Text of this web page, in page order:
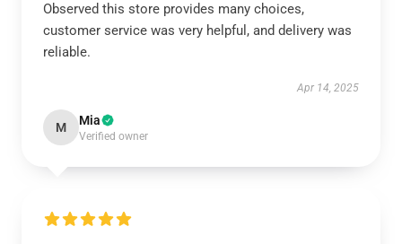
Observed this store provides many choices,
customer service was very helpful, and delivery was
reliable.
Apr 14, 2025
M Mia
Verified owner